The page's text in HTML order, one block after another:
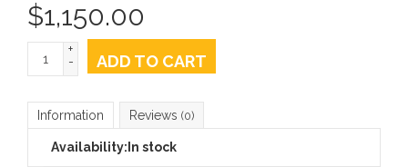
$1,150.00
+
-
ADD TO CART
Information Reviews (0)
Availability: In stock